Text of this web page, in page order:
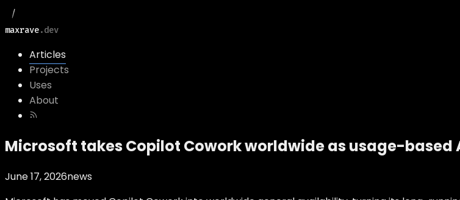
maxrave.dev
Articles
Projects
Uses
About
Microsoft takes Copilot Cowork worldwide as usage-based
June 17, 2026news